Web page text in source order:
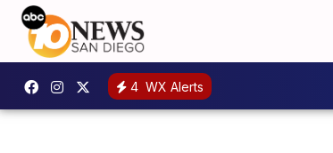
4 WX Alerts